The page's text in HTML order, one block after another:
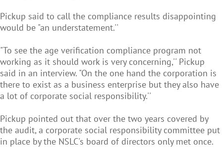
Pickup said to call the compliance results disappointing
would be "an understatement.''
"To see the age verification compliance program not
working as it should work is very concerning,'' Pickup
said in an interview. "On the one hand the corporation is
there to exist as a business enterprise but they also have
a lot of corporate social responsibility.''
Pickup pointed out that over the two years covered by
the audit, a corporate social responsibility committee put
in place by the NSLC's board of directors only met once.